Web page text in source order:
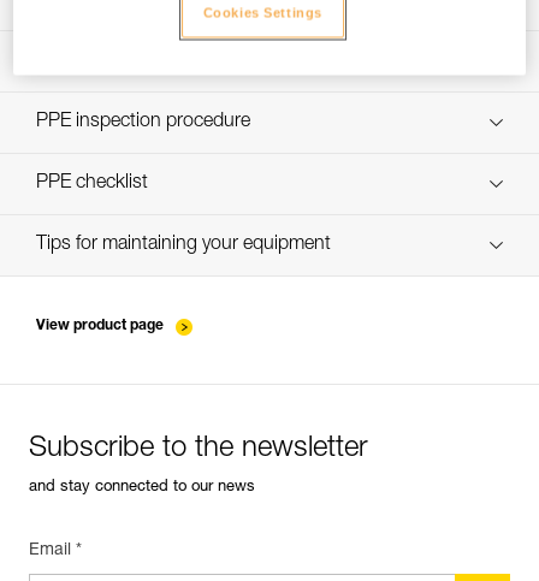
Discover ePPEcentre
PPE inspection procedure
PPE checklist
verif EPI-GRILLON-suivi-EN
Tips for maintaining your equipment
View product page
Subscribe to the newsletter
and stay connected to our news
Email *
Cookies Settings